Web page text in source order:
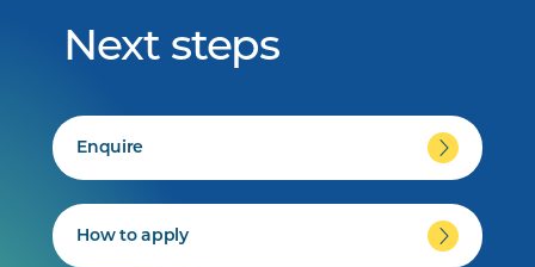
Next steps
Enquire
How to apply